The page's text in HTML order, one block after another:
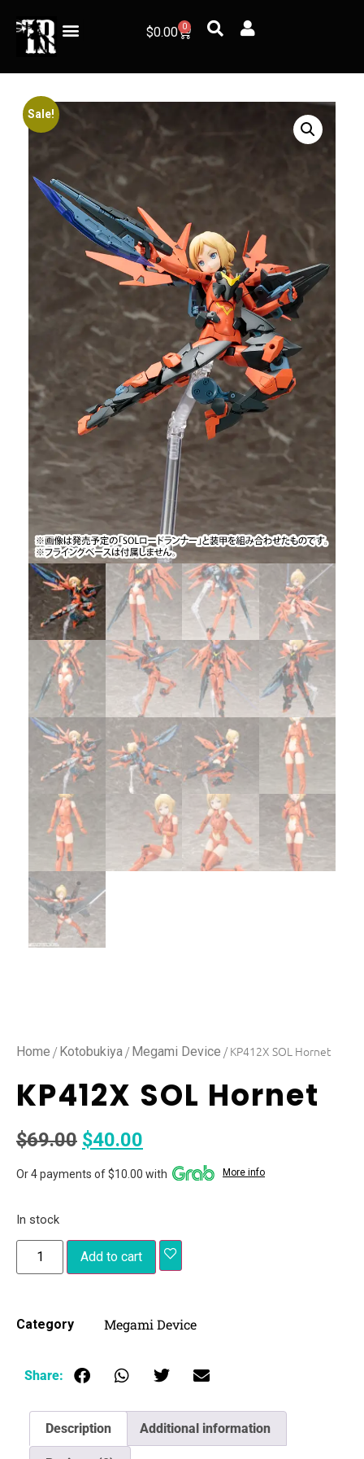
$0.00 0
Sale!
Home / Kotobukiya / Megami Device / KP412X SOL Hornet
KP412X SOL Hornet
$69.00 $40.00
Or 4 payments of $10.00 with More info
In stock
Add to cart
Category Megami Device
Share:
Description Additional information